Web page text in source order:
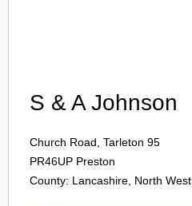
S & A Johnson
Church Road, Tarleton 95
PR46UP Preston
County: Lancashire, North West